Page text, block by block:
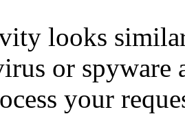
looks
or spyware
your